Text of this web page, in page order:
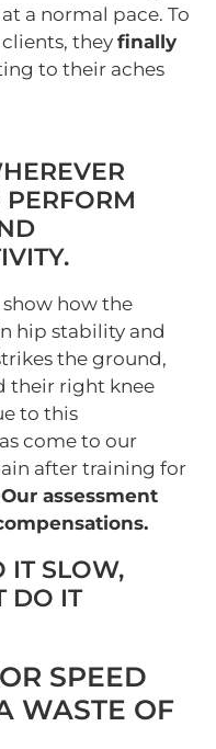
a normal pace. To
clients, theyfinally
to their aches
PERFORM
how the
hip stability and
the ground,
their right knee
to this
come to our
after training for
Our assessment
IT SLOW,
DO IT